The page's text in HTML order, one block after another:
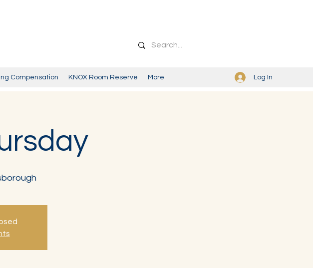
Compensation KNOX Room Reserve More Log In